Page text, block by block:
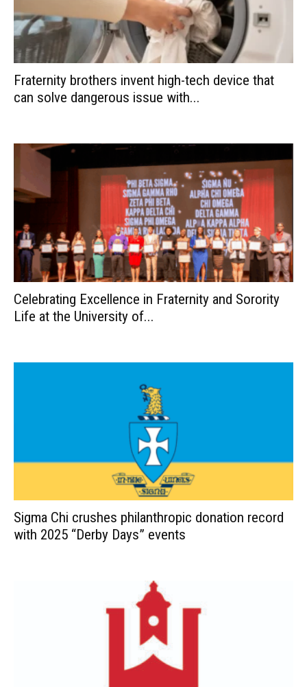
Fraternity brothers invent high-tech device that
can solve dangerous issue with...
Celebrating Excellence in Fraternity and Sorority
Life at the University of...
Sigma Chi crushes philanthropic donation record
with 2025 “Derby Days” events